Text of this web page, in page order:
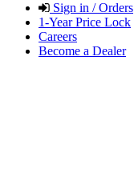
Sign in / Orders
1-Year Price Lock
Careers
Become a Dealer